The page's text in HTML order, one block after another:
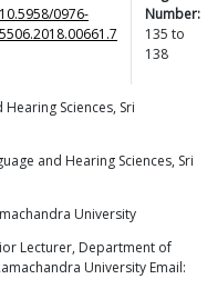
10.5958/0976-
5506.2018.00661.7
Number:
135 to
138
Sciences, Sri
and Hearing Sciences, Sri
University
Lecturer, Department of
University Email: